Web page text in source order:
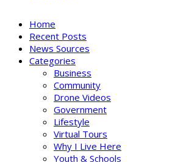
Home
Recent Posts
News Sources
Categories
Business
Community
Drone Videos
Government
Lifestyle
Virtual Tours
Why I Live Here
Youth & Schools